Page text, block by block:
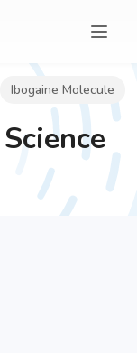
Ibogaine Molecule
Science